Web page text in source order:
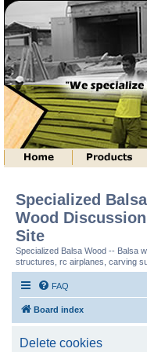
Specialized Balsa
Wood Discussion
Site
Specialized Balsa Wood -- Balsa
structures, rc airplanes, carving
FAQ
Board index
Delete cookies